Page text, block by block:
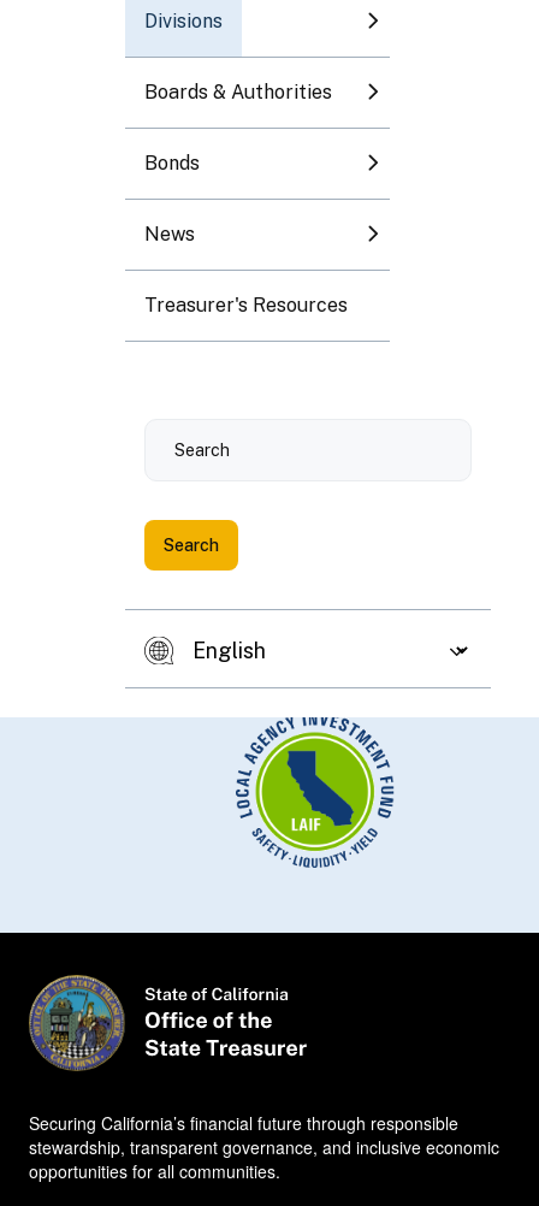
Divisions
Boards & Authorities
Bonds
News
Treasurer's Resources
Securing California’s financial future through responsible
stewardship, transparent governance, and inclusive economic
opportunities for all communities.